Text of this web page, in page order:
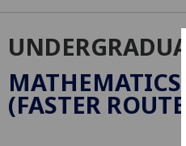
(FASTER